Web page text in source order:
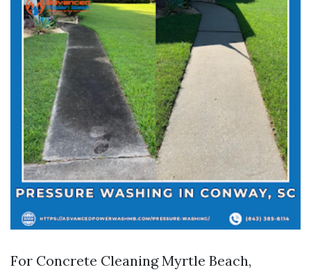
For Concrete Cleaning Myrtle Beach,